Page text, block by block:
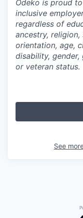
Odeko is proud
inclusive
regardless of
ancestry,
orientation, age,
disability,
or veteran status.
See